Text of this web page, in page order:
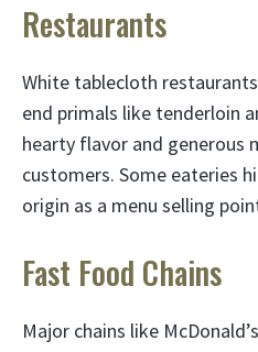
Restaurants
White tablecloth
end primals like tenderloin
hearty flavor and generous
customers. Some eateries
origin as a menu selling
Fast Food Chains
Major chains like